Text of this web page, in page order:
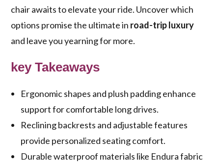
chair awaits to elevate your ride. Uncover which
options promise the ultimate in road-trip luxury
and leave you yearning for more.
key Takeaways
Ergonomic shapes and plush padding enhance
support for comfortable long drives.
Reclining backrests and adjustable features
provide personalized seating comfort.
Durable waterproof materials like Endura fabric